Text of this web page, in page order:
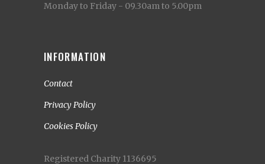
Monday to Friday - 09.30am to 5.00pm
INFORMATION
Contact
Privacy Policy
Cookies Policy
Registered Charity 1136695